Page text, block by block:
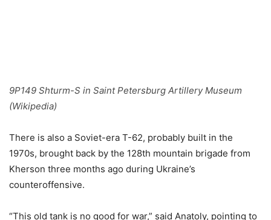
9P149 Shturm-S in Saint Petersburg Artillery Museum
(Wikipedia)
There is also a Soviet-era T-62, probably built in the
1970s, brought back by the 128th mountain brigade from
Kherson three months ago during Ukraine’s
counteroffensive.
“This old tank is no good for war,” said Anatoly, pointing to